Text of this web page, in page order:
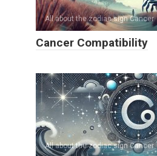
All about the zodiac sign Cancer
Cancer Compatibility
All about the zodiac sign Cancer